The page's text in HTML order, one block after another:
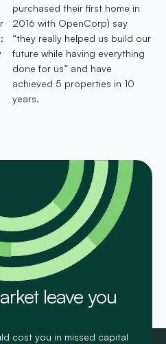
purchased their first home in
2016 with OpenCorp) say
“they really helped us build our
future while having everything
done for us” and have
achieved 5 properties in 10
years.
leave you
cost you in missed capital